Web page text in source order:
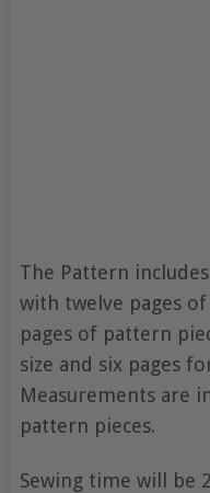
The Pattern
with twelve pages
pages of pattern
size and six pages
Measurements are
pattern pieces.
Sewing time will be